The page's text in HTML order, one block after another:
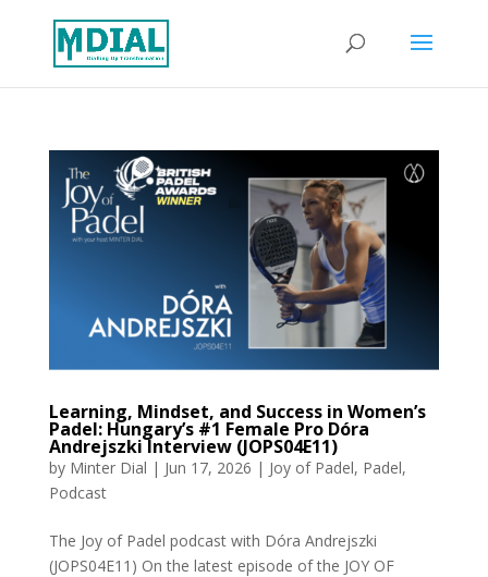
Learning, Mindset, and Success in Women’s
Padel: Hungary’s #1 Female Pro Dóra
Andrejszki Interview (JOPS04E11)
by Minter Dial | Jun 17, 2026 | Joy of Padel, Padel,
Podcast
The Joy of Padel podcast with Dóra Andrejszki
(JOPS04E11) On the latest episode of the JOY OF